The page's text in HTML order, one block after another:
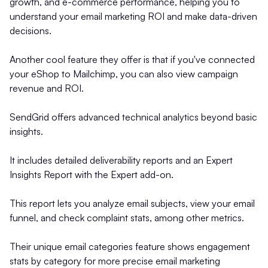
understand your email marketing ROI and make data-driven
decisions.
Another cool feature they offer is that if you've connected
your eShop to Mailchimp, you can also view campaign
revenue and ROI.
SendGrid offers advanced technical analytics beyond basic
insights.
It includes detailed deliverability reports and an Expert
Insights Report with the Expert add-on.
This report lets you analyze email subjects, view your email
funnel, and check complaint stats, among other metrics.
Their unique email categories feature shows engagement
stats by category for more precise email marketing